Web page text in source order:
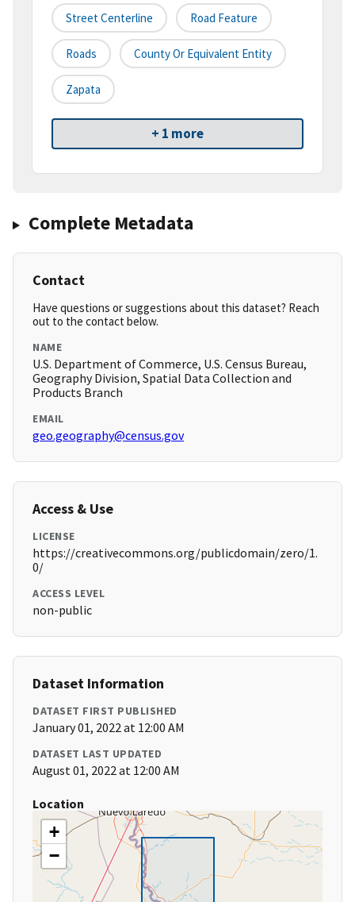
Street Centerline Road Feature
Roads County Or Equivalent Entity
Zapata
+ 1 more
Complete Metadata
Contact
Have questions or suggestions about this dataset? Reach
out to the contact below.
NAME
U.S. Department of Commerce, U.S. Census Bureau,
Geography Division, Spatial Data Collection and
Products Branch
EMAIL
geo.geography@census.gov
Access & Use
LICENSE
https://creativecommons.org/publicdomain/zero/1.
0/
ACCESS LEVEL
non-public
Dataset Information
DATASET FIRST PUBLISHED
January 01, 2022 at 12:00 AM
DATASET LAST UPDATED
August 01, 2022 at 12:00 AM
Location
+
−